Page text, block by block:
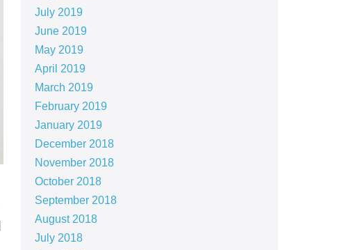
July 2019
June 2019
May 2019
April 2019
March 2019
February 2019
January 2019
December 2018
November 2018
October 2018
September 2018
August 2018
July 2018